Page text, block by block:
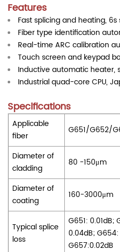
Features
Fast splicing and heating, 6s
Fiber type identification
Real-time ARC calibration
Touch screen and keypad
Inductive automatic heater,
Industrial quad-core CPU,
Specifications
Applicable
fiber
G651/G652/
Diameter of
cladding
80 -150μm
Diameter of
coating
160-3000μm
Typical splice
loss
G651: 0.01dB;
0.04dB;
G657:0.02dB